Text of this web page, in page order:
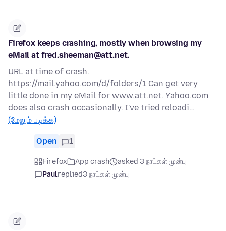
Firefox keeps crashing, mostly when browsing my
eMail at fred.sheeman@att.net.
URL at time of crash.
https://mail.yahoo.com/d/folders/1 Can get very
little done in my eMail for www.att.net. Yahoo.com
does also crash occasionally. I've tried reloadi…
(மேலும் படிக்க)
Open 1
Firefox App crash
asked 3 நாட்கள் முன்பு
Paulreplied3 நாட்கள் முன்பு